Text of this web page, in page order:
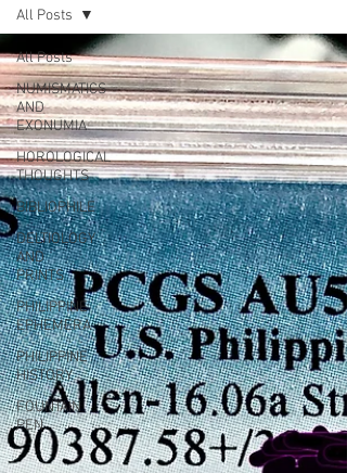
All Posts
NUMISMATICS
AND
EXONUMIA
HOROLOGICAL
THOUGHTS
BIBLIOPHILE
DELTIOLOGY
AND
PRINTS
PHILIPPINE
EPHEMERA
PHILIPPINE
HISTORY
FOUNTAIN
PEN
All Posts